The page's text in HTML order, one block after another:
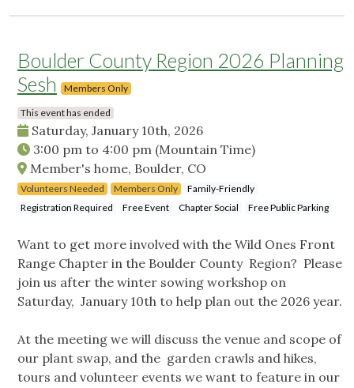
Boulder County Region 2026 Planning
Sesh
Members Only
This event has ended
Saturday, January 10th, 2026
3:00 pm to 4:00 pm (Mountain Time)
Member's home, Boulder, CO
Volunteers Needed Members Only
Family-Friendly
Registration Required
Free Event Chapter Social Free Public Parking
Want to get more involved with the Wild Ones Front
Range Chapter in the Boulder County Region? Please
join us after the winter sowing workshop on
Saturday, January 10th to help plan out the 2026 year.
At the meeting we will discuss the venue and scope of
our plant swap, and the garden crawls and hikes,
tours and volunteer events we want to feature in our